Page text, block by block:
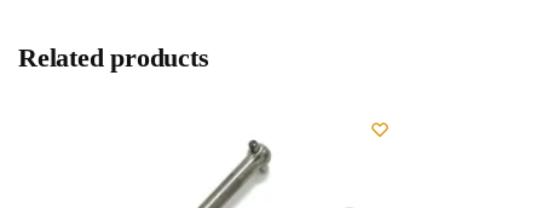
Related products